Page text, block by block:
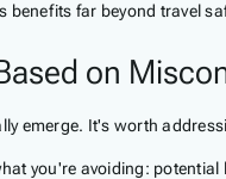
far beyond travel
on
emerge. It's worth
you're avoiding: